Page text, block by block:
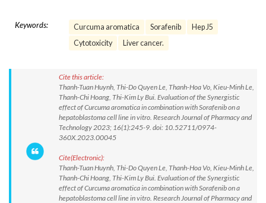
Keywords: Curcuma aromatica Sorafenib
Hep J5
Cytotoxicity
Liver cancer.
Cite this article:
Thanh-Tuan Huynh, Thi-Do Quyen Le, Thanh-Hoa Vo, Kieu-Minh Le,
Thanh-Chi Hoang, Thi-Kim Ly Bui. Evaluation of the Synergistic
effect of Curcuma aromatica in combination with Sorafenib on a
hepatoblastoma cell line in vitro. Research Journal of Pharmacy and
Technology 2023; 16(1):245-9. doi: 10.52711/0974-
360X.2023.00045
Cite(Electronic):
Thanh-Tuan Huynh, Thi-Do Quyen Le, Thanh-Hoa Vo, Kieu-Minh Le,
Thanh-Chi Hoang, Thi-Kim Ly Bui. Evaluation of the Synergistic
effect of Curcuma aromatica in combination with Sorafenib on a
hepatoblastoma cell line in vitro. Research Journal of Pharmacy and